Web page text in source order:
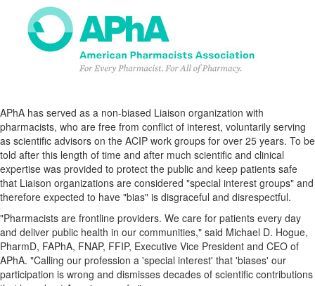
APhA has served as a non-biased Liaison organization with
pharmacists, who are free from conflict of interest, voluntarily serving
as scientific advisors on the ACIP work groups for over 25 years. To be
told after this length of time and after much scientific and clinical
expertise was provided to protect the public and keep patients safe
that Liaison organizations are considered "special interest groups" and
therefore expected to have "bias" is disgraceful and disrespectful.
"Pharmacists are frontline providers. We care for patients every day
and deliver public health in our communities," said Michael D. Hogue,
PharmD, FAPhA, FNAP, FFIP, Executive Vice President and CEO of
APhA. "Calling our profession a 'special interest' that 'biases' our
participation is wrong and dismisses decades of scientific contributions
Life
Travel
Coast
Entertainment
Contests
Bucketlist
Sweepstakes
Hawaii
Trip for
Two
Contest
Puzzles